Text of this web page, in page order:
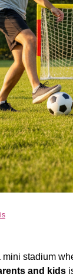
stadium
and kids